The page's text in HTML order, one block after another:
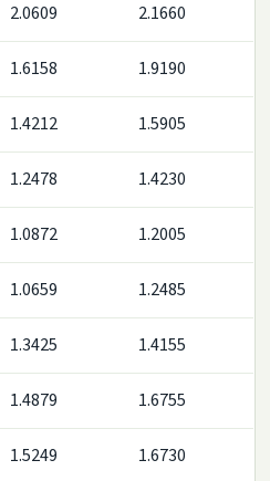
2.0609 2.1660
1.6158 1.9190
1.4212 1.5905
1.2478 1.4230
1.0872 1.2005
1.0659 1.2485
1.3425 1.4155
1.4879 1.6755
1.5249 1.6730